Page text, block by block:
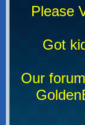
Please
Got
Our